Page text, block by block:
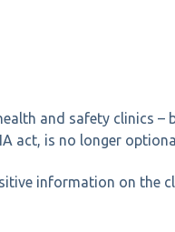
and safety clinics
act, is no longer
information on